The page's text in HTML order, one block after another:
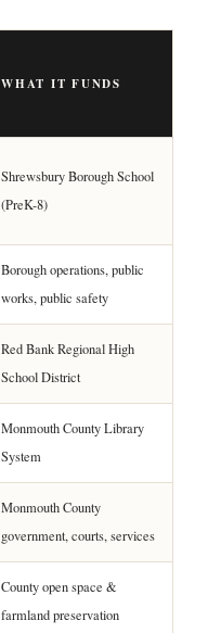
WHAT IT FUNDS
Shrewsbury Borough School
(PreK-8)
Borough operations, public
works, public safety
Red Bank Regional High
School District
Monmouth County Library
System
Monmouth County
government, courts, services
County open space &
farmland preservation